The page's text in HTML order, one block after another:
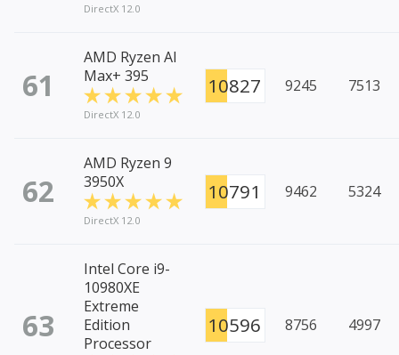
DirectX 12.0
61
AMD Ryzen AI
Max+ 395
DirectX 12.0
10827 9245 7513
62
AMD Ryzen 9
3950X
DirectX 12.0
10791 9462 5324
63
Intel Core i9-
10980XE
Extreme
Edition
Processor
10596 8756 4997